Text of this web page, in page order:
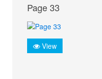
Page 33
View